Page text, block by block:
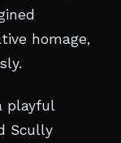
homage,
playful
Scully